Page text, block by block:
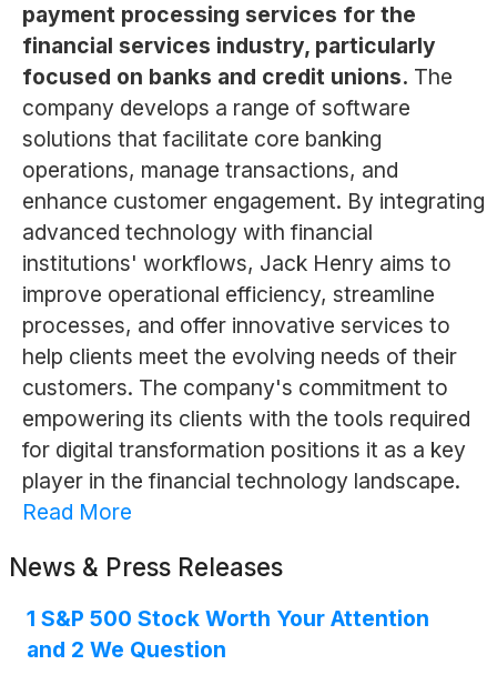
payment processing services for the
financial services industry, particularly
focused on banks and credit unions. The
company develops a range of software
solutions that facilitate core banking
operations, manage transactions, and
enhance customer engagement. By integrating
advanced technology with financial
institutions' workflows, Jack Henry aims to
improve operational efficiency, streamline
processes, and offer innovative services to
help clients meet the evolving needs of their
customers. The company's commitment to
empowering its clients with the tools required
for digital transformation positions it as a key
player in the financial technology landscape.
Read More
News & Press Releases
1 S&P 500 Stock Worth Your Attention
and 2 We Question